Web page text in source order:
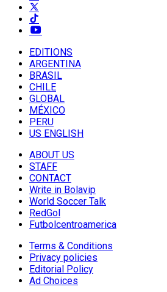
EDITIONS
ARGENTINA
BRASIL
CHILE
GLOBAL
MÉXICO
PERU
US ENGLISH
ABOUT US
STAFF
CONTACT
Write in Bolavip
World Soccer Talk
RedGol
Futbolcentroamerica
Terms & Conditions
Privacy policies
Editorial Policy
Ad Choices